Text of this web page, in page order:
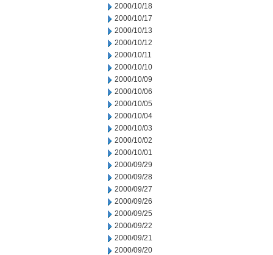
2000/10/18
2000/10/17
2000/10/13
2000/10/12
2000/10/11
2000/10/10
2000/10/09
2000/10/06
2000/10/05
2000/10/04
2000/10/03
2000/10/02
2000/10/01
2000/09/29
2000/09/28
2000/09/27
2000/09/26
2000/09/25
2000/09/22
2000/09/21
2000/09/20